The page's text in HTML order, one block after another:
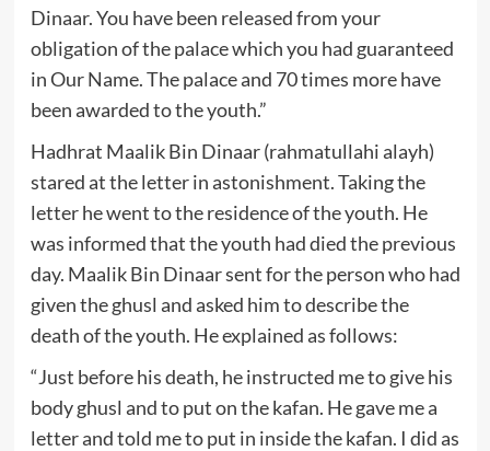
Dinaar. You have been released from your
obligation of the palace which you had guaranteed
in Our Name. The palace and 70 times more have
been awarded to the youth.”
Hadhrat Maalik Bin Dinaar (rahmatullahi alayh)
stared at the letter in astonishment. Taking the
letter he went to the residence of the youth. He
was informed that the youth had died the previous
day. Maalik Bin Dinaar sent for the person who had
given the ghusl and asked him to describe the
death of the youth. He explained as follows:
“Just before his death, he instructed me to give his
body ghusl and to put on the kafan. He gave me a
letter and told me to put in inside the kafan. I did as